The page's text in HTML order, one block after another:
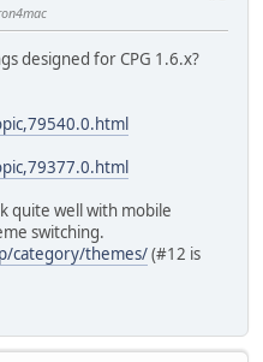
designed for CPG 1.6.x?
quite well with mobile
switching.
category/themes/(#12 is